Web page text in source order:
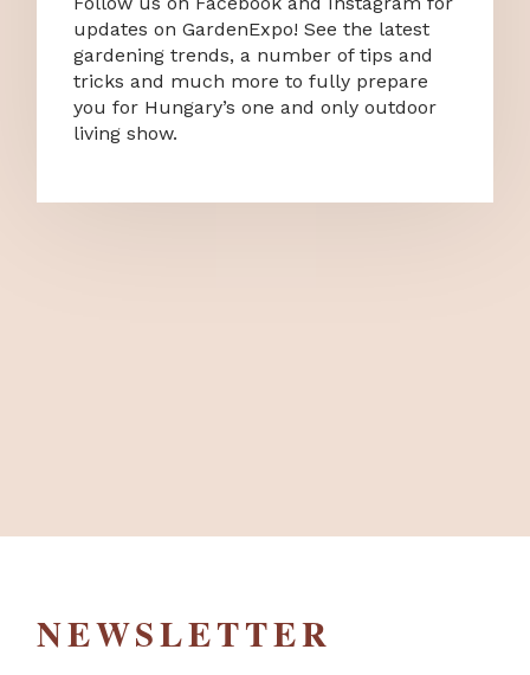
updates on GardenExpo! See the latest
gardening trends, a number of tips and
tricks and much more to fully prepare
you for Hungary’s one and only outdoor
living show.
NEWSLETTER